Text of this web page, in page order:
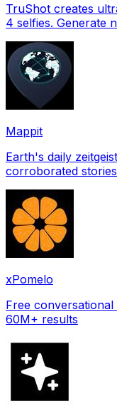
TruShot creates
4 selfies. Generate
Mappit
Earth's daily zeitgeist,
corroborated stories
xPomelo
Free
60M+ results